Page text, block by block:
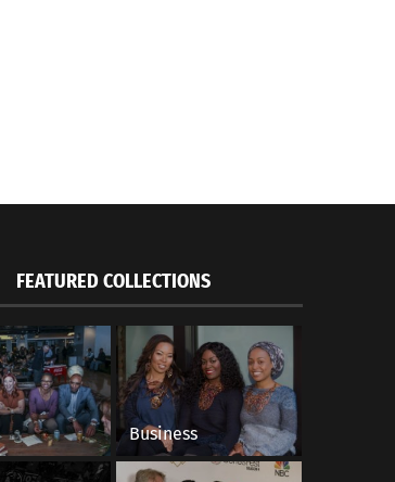
FEATURED COLLECTIONS
Business